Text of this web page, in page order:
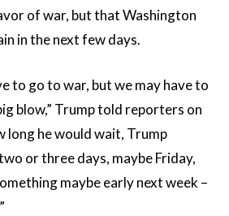
of war, but that Washington
in the next few days.
to go to war, but we may have to
blow,” Trump told reporters on
long he would wait, Trump
or three days, maybe Friday,
maybe early next week –